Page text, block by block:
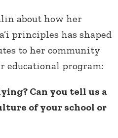
about how her
principles has shaped
to her community
educational program:
Can you tell us a
of your school or